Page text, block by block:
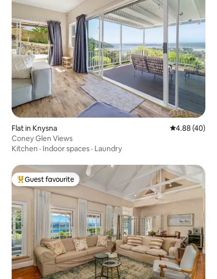
Flat in Knysna 4.88 out of 5
4.88 (40)
Coney Glen Views
Kitchen · Indoor spaces · Laundry
Top guest favourite
Guest favourite